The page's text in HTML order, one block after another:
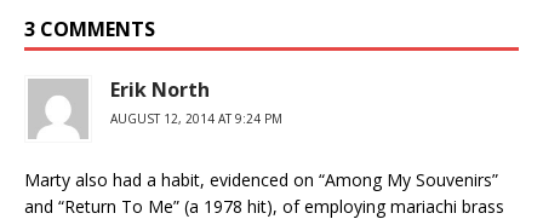
3 COMMENTS
Erik North
AUGUST 12, 2014 AT 9:24 PM
Marty also had a habit, evidenced on “Among My Souvenirs”
and “Return To Me” (a 1978 hit), of employing mariachi brass